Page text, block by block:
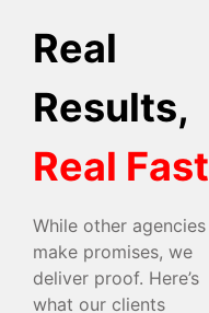
Real
Results,
Real Fast
While other agencies
make promises, we
deliver proof. Here’s
what our clients